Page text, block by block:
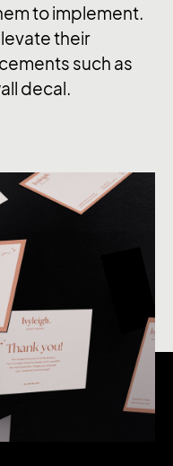
to implement.
their
such as
decal.